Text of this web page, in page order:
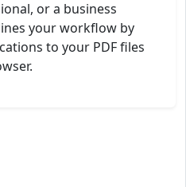
or a business
your workflow by
to your PDF files